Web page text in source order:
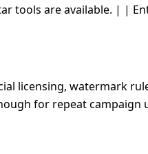
tools are available. | |
licensing, watermark
for repeat campaign